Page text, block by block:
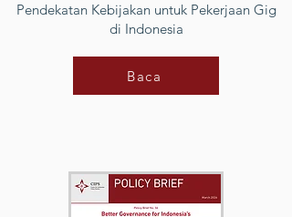
Pendekatan Kebijakan untuk Pekerjaan Gig
di Indonesia
Baca